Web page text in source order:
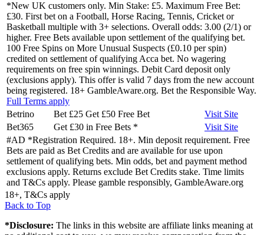
*New UK customers only. Min Stake: £5. Maximum Free Bet:
£30. First bet on a Football, Horse Racing, Tennis, Cricket or
Basketball multiple with 3+ selections. Overall odds: 3.00 (2/1) or
higher. Free Bets available upon settlement of the qualifying bet.
100 Free Spins on More Unusual Suspects (£0.10 per spin)
credited on settlement of qualifying Acca bet. No wagering
requirements on free spin winnings. Debit Card deposit only
(exclusions apply). This offer is valid 7 days from the new account
being registered. 18+ GambleAware.org. Bet the Responsible Way.
Full Terms apply
Betrino
Bet £25 Get £50 Free Bet VisitSite
Bet365
Get £30 in Free Bets * VisitSite
#AD *Registration Required. 18+. Min deposit requirement. Free
Bets are paid as Bet Credits and are available for use upon
settlement of qualifying bets. Min odds, bet and payment method
exclusions apply. Returns exclude Bet Credits stake. Time limits
and T&Cs apply. Please gamble responsibly, GambleAware.org
18+, T&Cs apply
Back to Top
*Disclosure: The links in this website are affiliate links meaning at